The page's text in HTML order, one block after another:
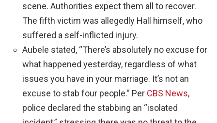
scene. Authorities expect them all to recover.
The fifth victim was allegedly Hall himself, who
suffered a self-inflicted injury.
Aubele stated, “There’s absolutely no excuse for
what happened yesterday, regardless of what
issues you have in your marriage. It’s not an
excuse to stab four people.” Per CBS News,
police declared the stabbing an “isolated